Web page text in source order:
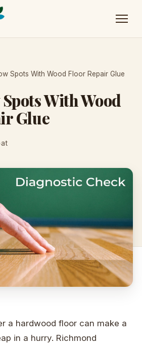
Spots With Wood Floor Repair Glue
With Wood
Glue
a hardwood floor can make a
in a hurry. Richmond